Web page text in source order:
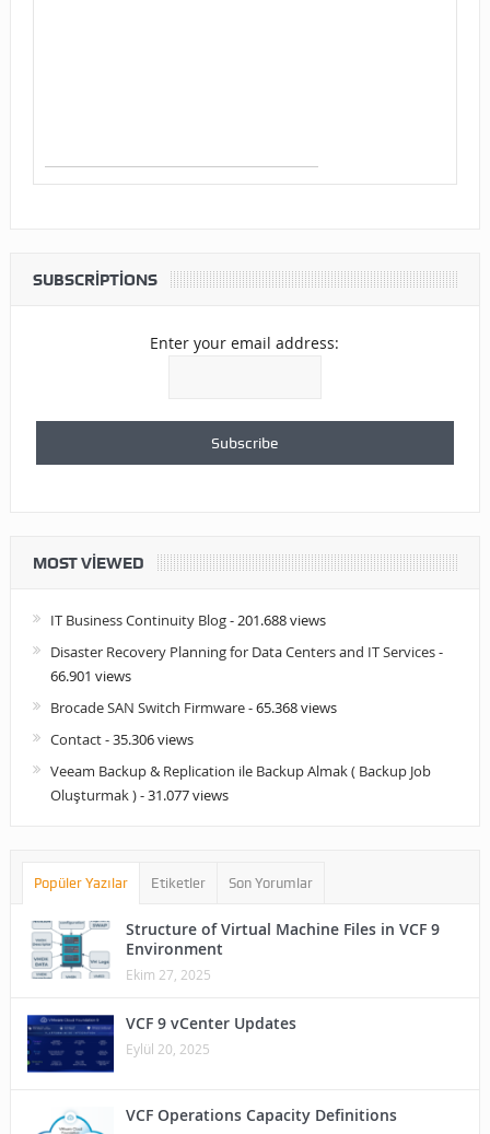
SUBSCRIPTIONS
Enter your email address:
MOST VIEWED
IT Business Continuity Blog- 201.688 views
Disaster Recovery Planning for Data Centers and IT Services-
66.901 views
Brocade SAN Switch Firmware- 65.368 views
Contact- 35.306 views
Veeam Backup & Replication ile Backup Almak ( Backup Job
Oluşturmak )- 31.077 views
Popüler Yazılar Etiketler Son Yorumlar
Structure of Virtual Machine Files in VCF 9
Environment
Ekim 27, 2025
VCF 9 vCenter Updates
Eylül 20, 2025
VCF Operations Capacity Definitions